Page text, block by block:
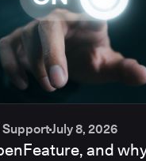
SupportJuly 8, 2026
and